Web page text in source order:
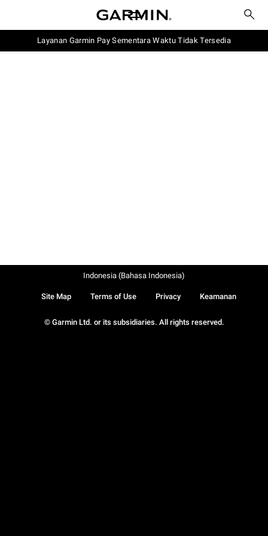
Layanan Garmin Pay Sementara Waktu Tidak Tersedia
© Garmin Ltd. or its subsidiaries. All rights reserved.
Site Map Terms of Use Privacy Keamanan
Indonesia (Bahasa Indonesia)